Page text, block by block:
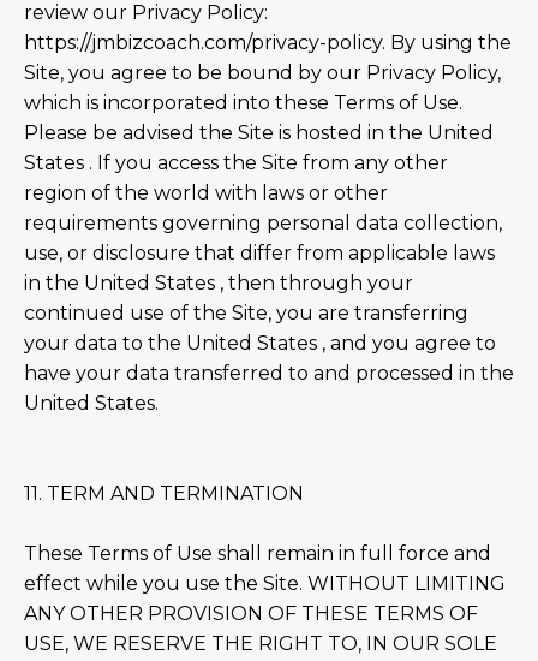
review our Privacy Policy:
https://jmbizcoach.com/privacy-policy. By using the
Site, you agree to be bound by our Privacy Policy,
which is incorporated into these Terms of Use.
Please be advised the Site is hosted in the United
States . If you access the Site from any other
region of the world with laws or other
requirements governing personal data collection,
use, or disclosure that differ from applicable laws
in the United States , then through your
continued use of the Site, you are transferring
your data to the United States , and you agree to
have your data transferred to and processed in the
United States.
11. TERM AND TERMINATION
These Terms of Use shall remain in full force and
effect while you use the Site. WITHOUT LIMITING
ANY OTHER PROVISION OF THESE TERMS OF
USE, WE RESERVE THE RIGHT TO, IN OUR SOLE